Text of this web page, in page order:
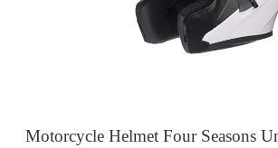
Motorcycle Helmet Four Seasons